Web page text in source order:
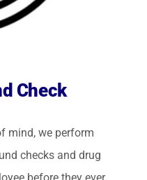
Check
mind, we perform
checks and drug